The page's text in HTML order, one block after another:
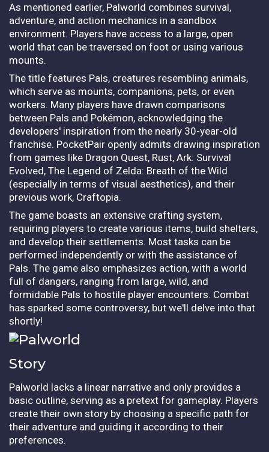
As mentioned earlier, Palworld combines survival,
adventure, and action mechanics in a sandbox
environment. Players have access to a large, open
world that can be traversed on foot or using various
mounts.
The title features Pals, creatures resembling animals,
which serve as mounts, companions, pets, or even
workers. Many players have drawn comparisons
between Pals and Pokémon, acknowledging the
developers' inspiration from the nearly 30-year-old
franchise. PocketPair openly admits drawing inspiration
from games like Dragon Quest, Rust, Ark: Survival
Evolved, The Legend of Zelda: Breath of the Wild
(especially in terms of visual aesthetics), and their
previous work, Craftopia.
The game boasts an extensive crafting system,
requiring players to create various items, build shelters,
and develop their settlements. Most tasks can be
performed independently or with the assistance of
Pals. The game also emphasizes action, with a world
full of dangers, ranging from large, wild, and
formidable Pals to hostile player encounters. Combat
has sparked some controversy, but we'll delve into that
shortly!
Story
Palworld lacks a linear narrative and only provides a
basic outline, serving as a pretext for gameplay. Players
create their own story by choosing a specific path for
their adventure and guiding it according to their
preferences.